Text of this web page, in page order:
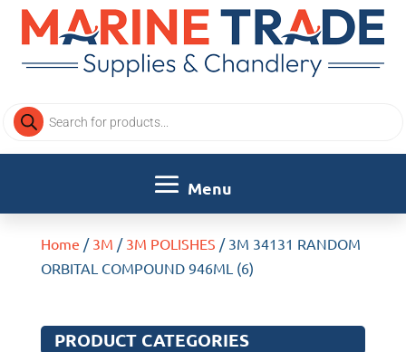
Products
search
Home / 3M / 3M POLISHES / 3M 34131 RANDOM
ORBITAL COMPOUND 946ML (6)
PRODUCT CATEGORIES